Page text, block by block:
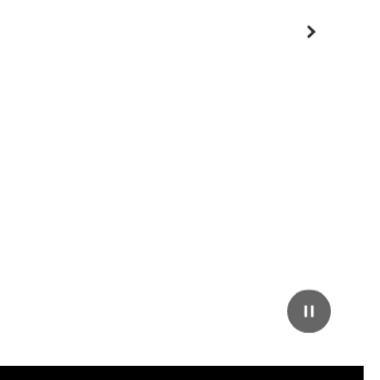
Pause
Next